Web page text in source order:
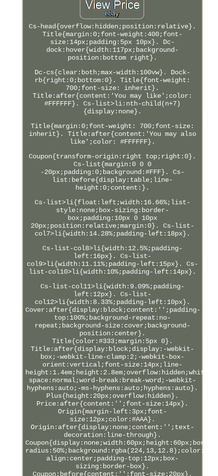
Cs-head{overflow:hidden;position:relative}.
Title{margin:0;font-weight:400;font-
size:14px;padding:5px 10px}. Dc-
dock:hover{width:117px;background-
position:bottom right}.
Dc-cs{clear:both;max-width:100vw}. Dock-
rb{right:0;bottom:0}. Title{font-weight:
700;font-size: inherit}.
Title:after{content:'You may like';color:
#FFFFFF}. Cs-list>li:nth-child(n+7)
{display:none}.
Title{margin:0;font-weight: 700;font-size:
inherit}. Title:after{content:'You may also
like';color: #FFFFFF}.
Coupon{transform-origin:right top;right:0}.
Cs-list{margin:0 0 0
-20px;padding:0;background:#FFF}. Cs-
list:before{display:table;line-
height:0;content:}.
Cs-list>li{float:left;width:16.66%;list-
style:none;box-sizing:border-
box;padding:10px 0 10px
20px;position:relative;margin:0}. Cs-list-
col7>li{width:14.28%;padding-left:18px}.
Cs-list-col8>li{width:12.5%;padding-
left:16px}. Cs-list-
col9>li{width:11.11%;padding-left:15px}. Cs-
list-col10>li{width:10%;padding-left:14px}.
Cs-list-col11>li{width:9.09%;padding-
left:12px}. Cs-list-
col12>li{width:8.33%;padding-left:10px}.
Cover:after{display:block;content:'';padding-
top:100%;background-repeat:no-
repeat;background-size:cover;background-
position:center}.
Title{color:#333;margin:5px 0}.
Title:after{display:block;display:-webkit-
box;-webkit-line-clamp:2;-webkit-box-
orient:vertical;font-size:14px;line-
height:1.4em;height:2.8em;overflow:hidden;white-
space:normal;word-break:break-word;-webkit-
hyphens:auto;-ms-hyphens:auto;hyphens:auto}.
Plus{height:20px;overflow:hidden}.
Price:after{content:'';font-size:14px}.
Origin{margin-left:3px;font-
size:12px;color:#AAA}.
Origin:after{display:none;content:'';text-
decoration:line-through}.
align:center;padding-top:12px;box-
sizing:border-box}.
Coupon:before{content:'';font-size:20px}.